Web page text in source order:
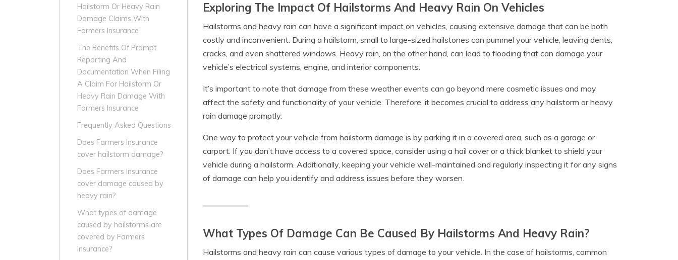
Hailstorm Or Heavy Rain
Damage Claims With
Farmers Insurance
The Benefits Of Prompt
Reporting And
Documentation When Filing
A Claim For Hailstorm Or
Heavy Rain Damage With
Farmers Insurance
Frequently Asked Questions
Does Farmers Insurance
cover hailstorm damage?
Does Farmers Insurance
cover damage caused by
heavy rain?
What types of damage
caused by hailstorms are
covered by Farmers
Insurance?
Exploring The Impact Of Hailstorms And Heavy Rain On Vehicles
Hailstorms and heavy rain can have a significant impact on vehicles, causing extensive damage that can be both
costly and inconvenient. During a hailstorm, small to large-sized hailstones can pummel your vehicle, leaving dents,
cracks, and even shattered windows. Heavy rain, on the other hand, can lead to flooding that can damage your
vehicle’s electrical systems, engine, and interior components.
It’s important to note that damage from these weather events can go beyond mere cosmetic issues and may
affect the safety and functionality of your vehicle. Therefore, it becomes crucial to address any hailstorm or heavy
rain damage promptly.
One way to protect your vehicle from hailstorm damage is by parking it in a covered area, such as a garage or
carport. If you don’t have access to a covered space, consider using a hail cover or a thick blanket to shield your
vehicle during a hailstorm. Additionally, keeping your vehicle well-maintained and regularly inspecting it for any signs
of damage can help you identify and address issues before they worsen.
What Types Of Damage Can Be Caused By Hailstorms And Heavy Rain?
Hailstorms and heavy rain can cause various types of damage to your vehicle. In the case of hailstorms, common